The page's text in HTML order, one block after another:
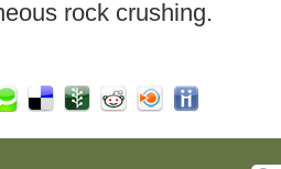
rock crushing.